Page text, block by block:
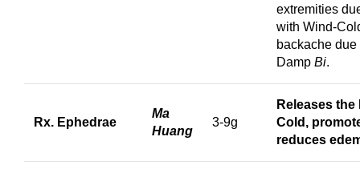
extremities
with Wind-
backache
Damp Bi.
Rx. Ephedrae
Ma
Huang
3-9g
Releases
Cold,
reduces